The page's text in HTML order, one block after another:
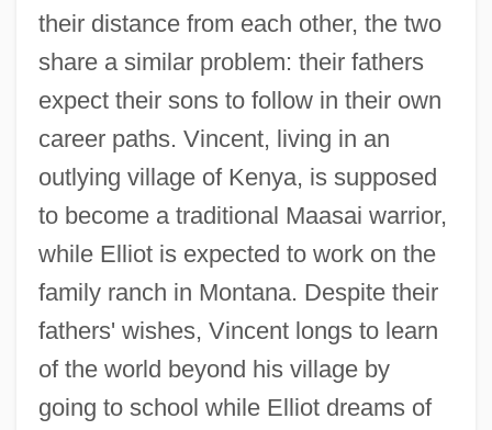
their distance from each other, the two
share a similar problem: their fathers
expect their sons to follow in their own
career paths. Vincent, living in an
outlying village of Kenya, is supposed
to become a traditional Maasai warrior,
while Elliot is expected to work on the
family ranch in Montana. Despite their
fathers' wishes, Vincent longs to learn
of the world beyond his village by
going to school while Elliot dreams of